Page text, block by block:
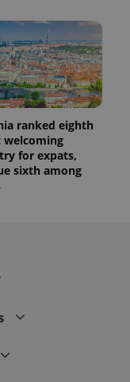
ranked eighth
welcoming
for expats,
sixth among